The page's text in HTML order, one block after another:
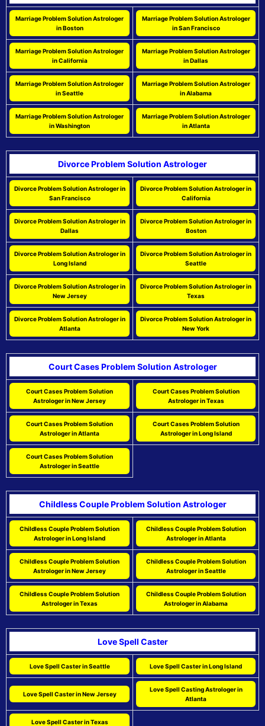
Marriage Problem Solution Astrologer
in Boston
Marriage Problem Solution Astrologer
in San Francisco
Marriage Problem Solution Astrologer
in California
Marriage Problem Solution Astrologer
in Dallas
Marriage Problem Solution Astrologer
in Seattle
Marriage Problem Solution Astrologer
in Alabama
Marriage Problem Solution Astrologer
in Washington
Marriage Problem Solution Astrologer
in Atlanta
Divorce Problem Solution Astrologer
Divorce Problem Solution Astrologer in
San Francisco
Divorce Problem Solution Astrologer in
California
Divorce Problem Solution Astrologer in
Dallas
Divorce Problem Solution Astrologer in
Boston
Divorce Problem Solution Astrologer in
Long Island
Divorce Problem Solution Astrologer in
Seattle
Divorce Problem Solution Astrologer in
New Jersey
Divorce Problem Solution Astrologer in
Texas
Divorce Problem Solution Astrologer in
Atlanta
Divorce Problem Solution Astrologer in
New York
Court Cases Problem Solution Astrologer
Court Cases Problem Solution
Astrologer in New Jersey
Court Cases Problem Solution
Astrologer in Texas
Court Cases Problem Solution
Astrologer in Atlanta
Court Cases Problem Solution
Astrologer in Long Island
Court Cases Problem Solution
Astrologer in Seattle
Childless Couple Problem Solution Astrologer
Childless Couple Problem Solution
Astrologer in Long Island
Childless Couple Problem Solution
Astrologer in Atlanta
Childless Couple Problem Solution
Astrologer in New Jersey
Childless Couple Problem Solution
Astrologer in Seattle
Childless Couple Problem Solution
Astrologer in Texas
Childless Couple Problem Solution
Astrologer in Alabama
Love Spell Caster
Love Spell Caster in Seattle Love Spell Caster in Long Island
Love Spell Caster in New Jersey
Love Spell Casting Astrologer in
Atlanta
Love Spell Caster in Texas